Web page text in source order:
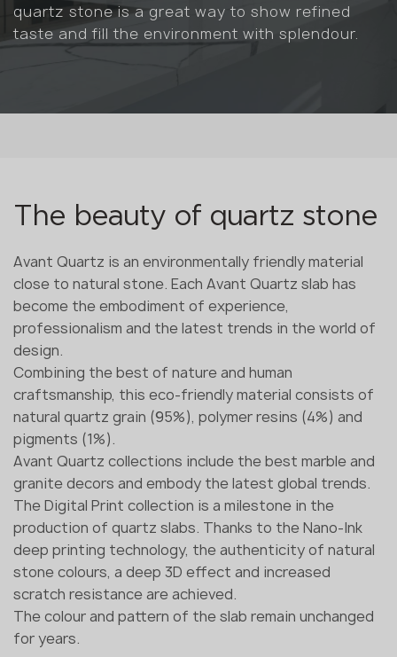
quartz stone is a great way to show refined
taste and fill the environment with splendour.
The beauty of quartz stone
Avant Quartz is an environmentally friendly material
close to natural stone. Each Avant Quartz slab has
become the embodiment of experience,
professionalism and the latest trends in the world of
design.
Combining the best of nature and human
craftsmanship, this eco-friendly material consists of
natural quartz grain (95%), polymer resins (4%) and
pigments (1%).
Avant Quartz collections include the best marble and
granite decors and embody the latest global trends.
The Digital Print collection is a milestone in the
production of quartz slabs. Thanks to the Nano-Ink
deep printing technology, the authenticity of natural
stone colours, a deep 3D effect and increased
scratch resistance are achieved.
The colour and pattern of the slab remain unchanged
for years.